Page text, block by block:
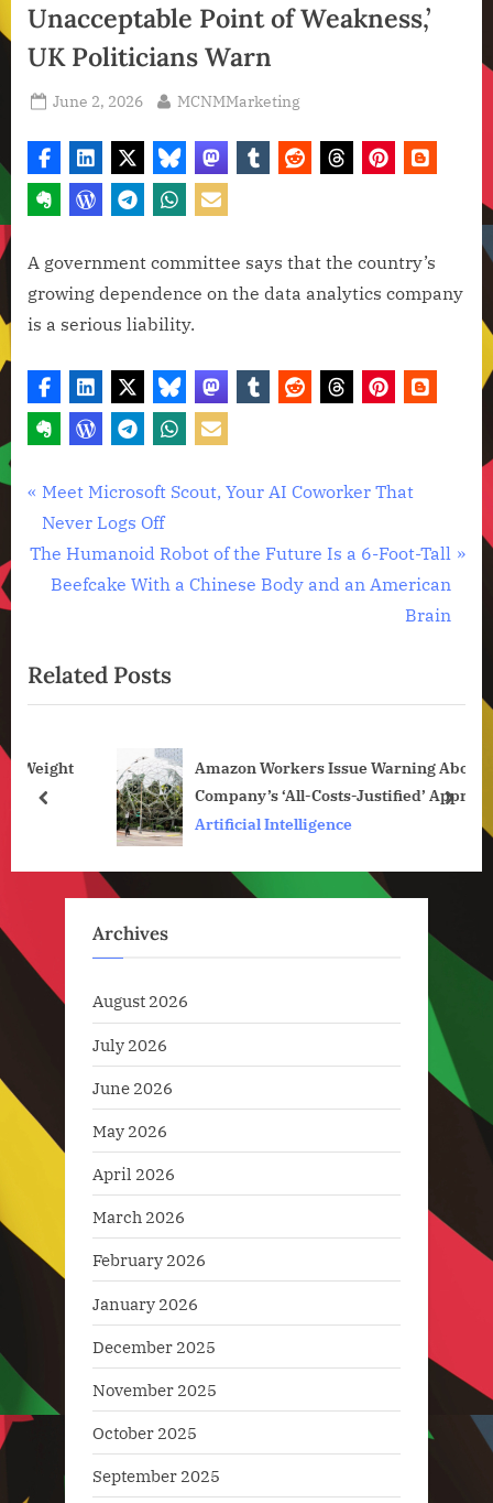
Unacceptable Point of Weakness,’
UK Politicians Warn
Posted
June 2, 2026 By
MCNMMarketing
A government committee says that the country’s
growing dependence on the data analytics company
is a serious liability.
Artificial
Technology
Post
navigation
P
r
e
u
s
o
s
Meet Microsoft Scout, Your AI Coworker That
Never Logs Off
N
P
o
t
The Humanoid Robot of the Future Is a 6-Foot-Tall
Beefcake With a Chinese Body and an American
Brain
Related Posts
Amazon Workers Issue Warning About
Company’s ‘All-Costs-Justified’ Approach to
AI Development
Artificial Intelligence
prev next
Archives
August 2026
July 2026
June 2026
May 2026
April 2026
March 2026
February 2026
January 2026
December 2025
November 2025
October 2025
September 2025